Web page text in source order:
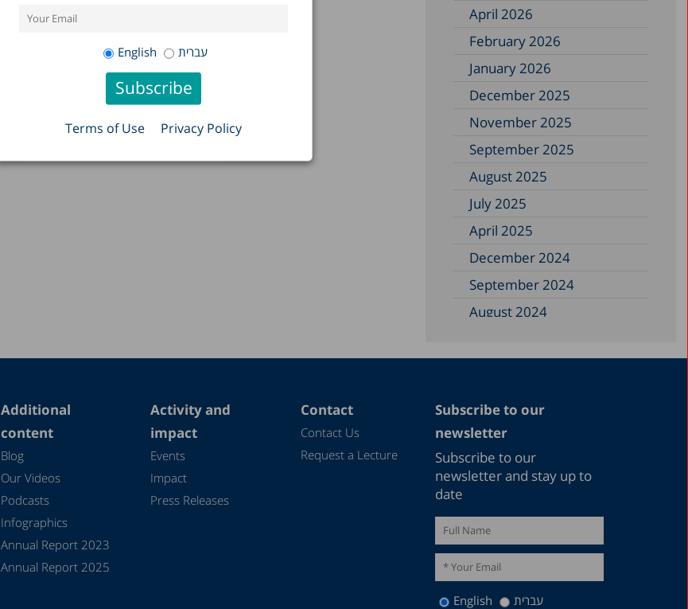
English עברית
Terms of Use Privacy Policy
April 2026
February 2026
January 2026
December 2025
November 2025
September 2025
August 2025
July 2025
April 2025
December 2024
September 2024
August 2024
February 2024
November 2023
August 2023
July 2023
June 2023
Additional
content
Blog
Our Videos
Podcasts
Infographics
Annual Report 2023
Annual Report 2025
Activity and
impact
Events
Impact
Press Releases
Contact
Contact Us
Request a Lecture
Subscribe to our
newsletter
Subscribe to our
newsletter and stay up to
date
English עברית